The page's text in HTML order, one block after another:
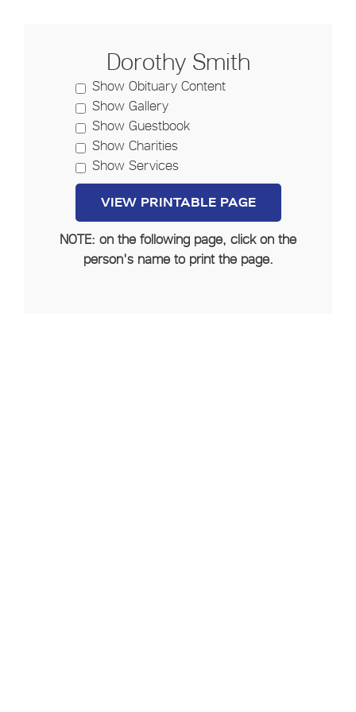
Dorothy Smith
Show Obituary Content
Show Gallery
Show Guestbook
Show Charities
Show Services
NOTE: on the following page, click on the
person's name to print the page.